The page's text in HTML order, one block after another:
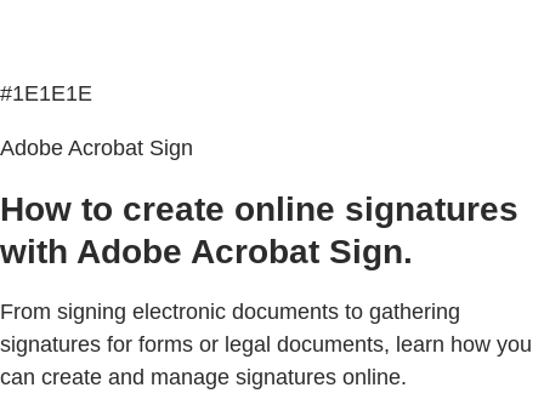
#1E1E1E
Adobe Acrobat Sign
How to create online signatures
with Adobe Acrobat Sign.
From signing electronic documents to gathering
signatures for forms or legal documents, learn how you
can create and manage signatures online.